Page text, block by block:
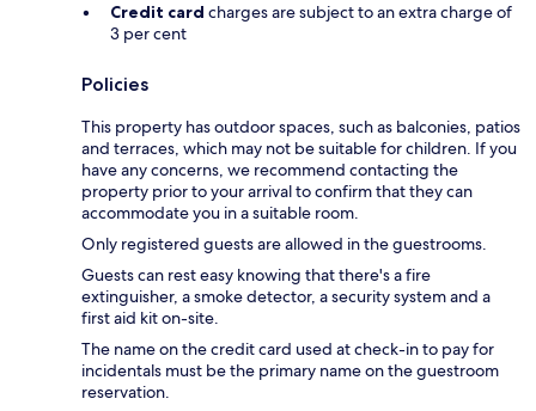
Credit card charges are subject to an extra charge of
3 per cent
Policies
This property has outdoor spaces, such as balconies, patios
and terraces, which may not be suitable for children. If you
have any concerns, we recommend contacting the
property prior to your arrival to confirm that they can
accommodate you in a suitable room.
Only registered guests are allowed in the guestrooms.
Guests can rest easy knowing that there's a fire
extinguisher, a smoke detector, a security system and a
first aid kit on-site.
The name on the credit card used at check-in to pay for
incidentals must be the primary name on the guestroom
reservation.